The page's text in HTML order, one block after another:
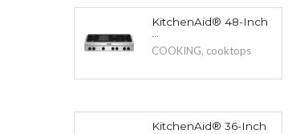
KitchenAid® 48-Inch
COOKING, cooktops
KitchenAid® 36-Inch